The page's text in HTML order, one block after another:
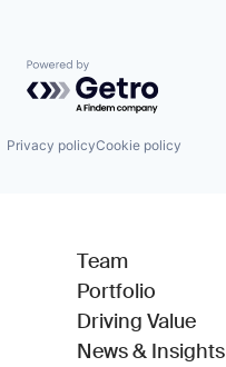
Powered by Getro.com
Privacy policyCookie policy
Team
Portfolio
Driving Value
News & Insights